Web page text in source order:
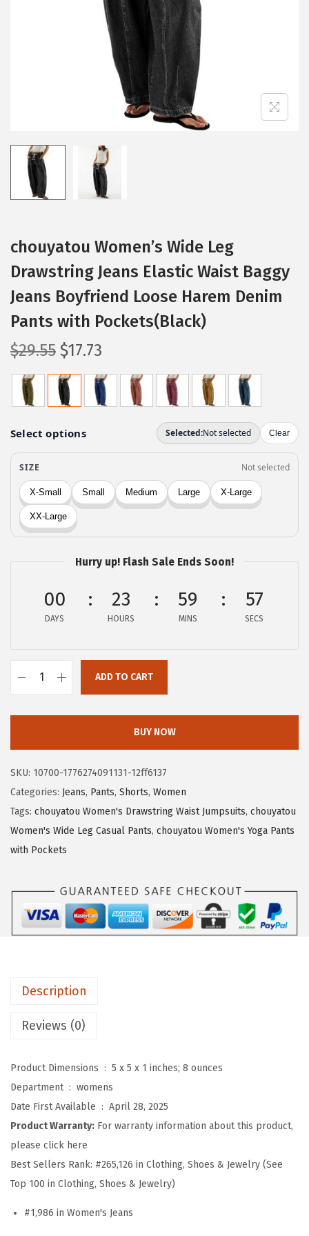
i
n
chouyatou Women’s Wide Leg
Drawstring Jeans Elastic Waist Baggy
Jeans Boyfriend Loose Harem Denim
Pants with Pockets(Black)
$29.55 O
r
i
g
i
l
p
r
i
w
a
$
9
5
5
.
$17.73
u
r
r
p
r
c
e
1
7
.
7
.
Hurry up! Flash Sale Ends Soon!
00
DAYS
23
HOURS
59
MINS
56
SECS
e
n
W
d
L
e
g
D
r
a
w
s
ADD TO CART
BUY NOW
SKU: 10700-1776274091131-12ff6137
Categories: Jeans, Pants, Shorts, Women
Tags: chouyatou Women's Drawstring Waist Jumpsuits, chouyatou
Women's Wide Leg Casual Pants, chouyatou Women's Yoga Pants
with Pockets
Description
Reviews (0)
Product Dimensions ‏ : ‎ 5 x 5 x 1 inches; 8 ounces
Department ‏ : ‎ womens
Date First Available ‏ : ‎ April 28, 2025
Product Warranty: For warranty information about this product,
please click here
Best Sellers Rank: #265,126 in Clothing, Shoes & Jewelry (See
Top 100 in Clothing, Shoes & Jewelry)
#1,986 in Women's Jeans